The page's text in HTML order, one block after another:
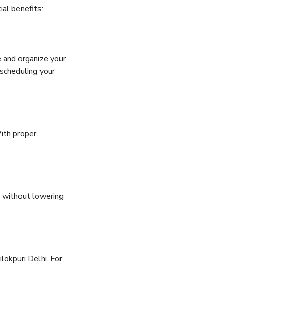
benefits:
organize your
your
proper
without lowering
Delhi. For